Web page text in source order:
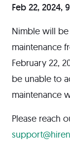
Feb 22, 2024,
Nimble will
maintenance
February 22,
be unable to
maintenance
Please reach